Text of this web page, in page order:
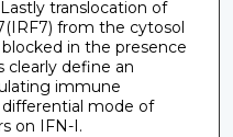
translocation of
from the cytosol
in the presence
clearly define an
immune
mode of
on IFN-I.